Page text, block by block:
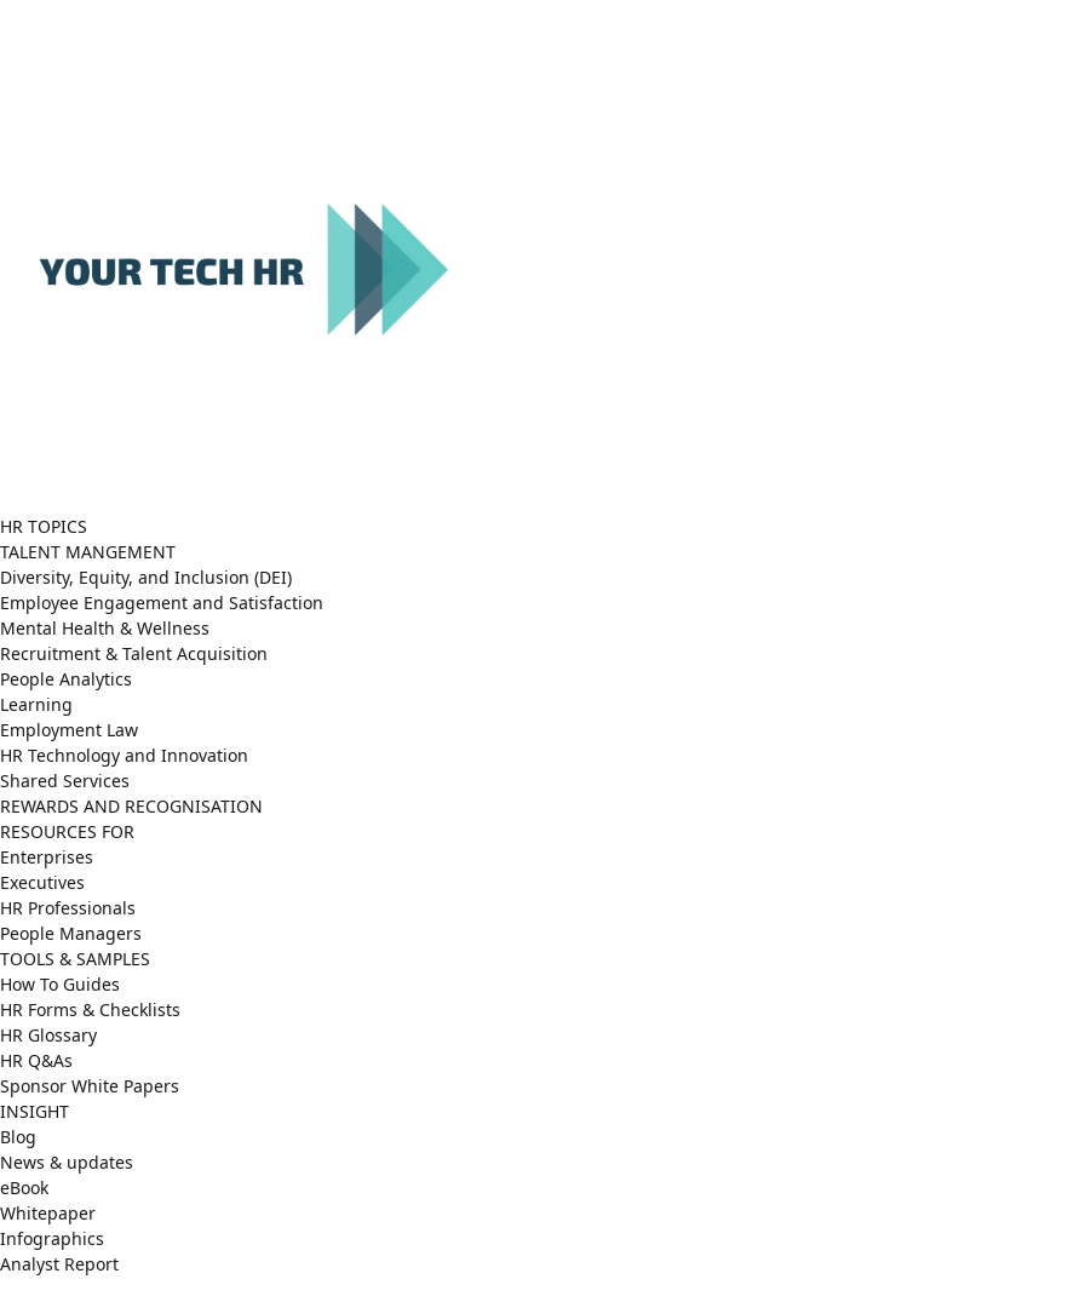
HR TOPICS
TALENT MANGEMENT
Diversity, Equity, and Inclusion (DEI)
Employee Engagement and Satisfaction
Mental Health & Wellness
Recruitment & Talent Acquisition
People Analytics
Learning
Employment Law
HR Technology and Innovation
Shared Services
REWARDS AND RECOGNISATION
RESOURCES FOR
Enterprises
Executives
HR Professionals
People Managers
TOOLS & SAMPLES
How To Guides
HR Forms & Checklists
HR Glossary
HR Q&As
Sponsor White Papers
INSIGHT
Blog
News & updates
eBook
Whitepaper
Infographics
Analyst Report